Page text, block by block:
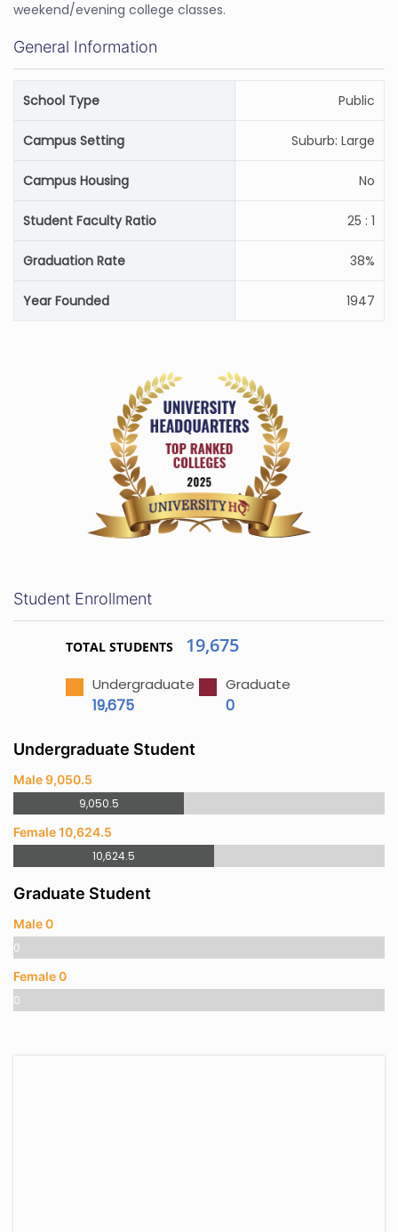
weekend/evening college classes.
General Information
School Type Public
Campus Setting Suburb: Large
Campus Housing No
Student Faculty Ratio 25 : 1
Graduation Rate 38%
Year Founded 1947
Student Enrollment
TOTAL STUDENTS 19,675
Undergraduate
19,675
Graduate
0
Undergraduate Student
Male 9,050.5
9,050.5
Female 10,624.5
10,624.5
Graduate Student
Male 0
0
Female 0
0